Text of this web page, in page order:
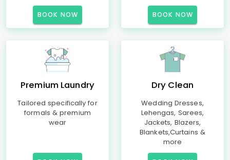
BOOK NOW BOOK NOW
Premium Laundry
Tailored specifically for
formals & premium
wear
Dry Clean
Wedding Dresses,
Lehengas, Sarees,
Jackets, Blazers,
Blankets,Curtains &
more